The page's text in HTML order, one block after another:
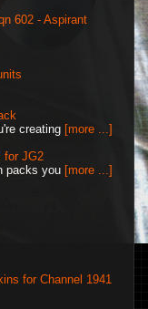
602 - Aspirant
creating [more ...]
for JG2
packs you [more ...]
for Channel 1941